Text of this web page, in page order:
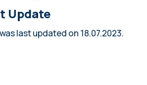
Update
last updated on 18.07.2023.